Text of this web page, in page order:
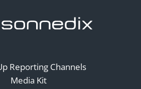
Reporting Channels
Media Kit